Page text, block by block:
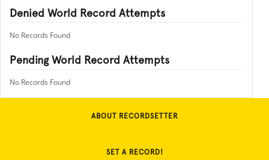
Denied World Record Attempts
No Records Found
Pending World Record Attempts
No Records Found
ABOUT RECORDSETTER
SET A RECORD!